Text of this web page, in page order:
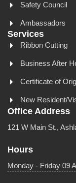
Safety Council
Ambassadors
Services
Ribbon Cutting
Business After
Certificate of
New Resident/
Office Address
121 W Main St.,
Hours
Monday - Friday 09